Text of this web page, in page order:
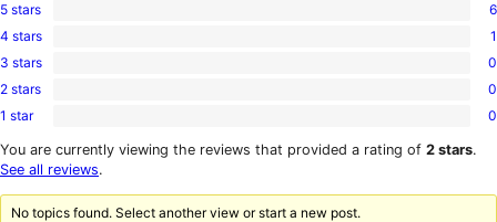
6
5-
star
5 stars 6
1
4-
star
4 stars 1
0
3-
star
3 stars 0
0
2-
reviews
2 stars 0
0
1-
star
1 star 0
You are currently viewing the reviews that provided a rating of 2 stars.
See all reviews.
No topics found. Select another view or start a new post.